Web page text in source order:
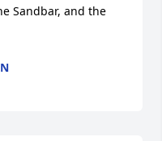
Sandbar, and the